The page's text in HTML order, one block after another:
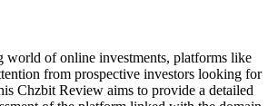
world of online investments, platforms like
from prospective investors looking for
Chzbit Review aims to provide a detailed